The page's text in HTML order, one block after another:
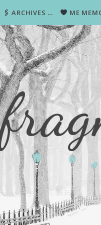
🖇 ARCHIVES … ME